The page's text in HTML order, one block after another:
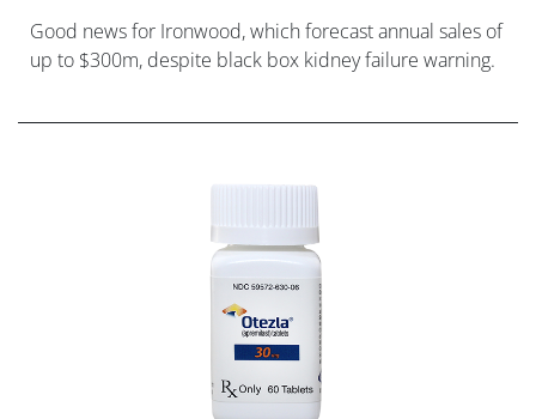
Good news for Ironwood, which forecast annual sales of
up to $300m, despite black box kidney failure warning.